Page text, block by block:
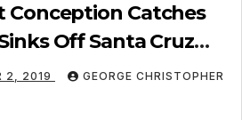
Conception Catches
Off Santa Cruz
Passengers Still
For & Missing
2, 2019 GEORGE CHRISTOPHER